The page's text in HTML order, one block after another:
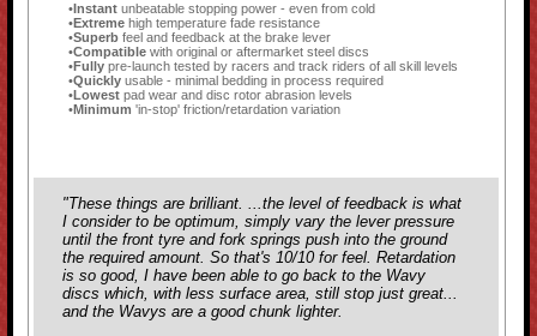
Instant unbeatable stopping power - even from cold
Extreme high temperature fade resistance
Superb feel and feedback at the brake lever
Compatible with original or aftermarket steel discs
Fully pre-launch tested by racers and track riders of all skill levels
Quickly usable - minimal bedding in process required
Lowest pad wear and disc rotor abrasion levels
Minimum 'in-stop' friction/retardation variation
"These things are brilliant. ...the level of feedback is what
I consider to be optimum, simply vary the lever pressure
until the front tyre and fork springs push into the ground
the required amount. So that's 10/10 for feel. Retardation
is so good, I have been able to go back to the Wavy
discs which, with less surface area, still stop just great...
and the Wavys are a good chunk lighter.